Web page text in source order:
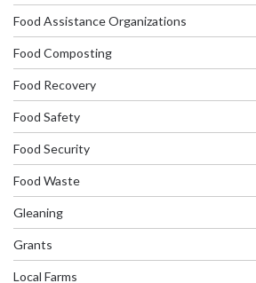
Food Assistance Organizations
Food Composting
Food Recovery
Food Safety
Food Security
Food Waste
Gleaning
Grants
Local Farms